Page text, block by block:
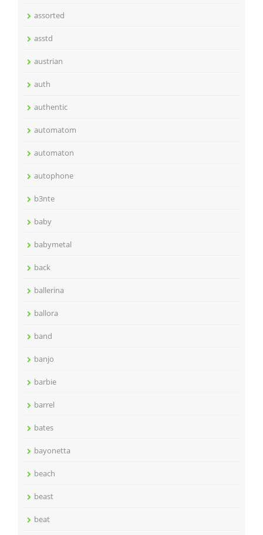
assorted
asstd
austrian
auth
authentic
automatom
automaton
autophone
b3nte
baby
babymetal
back
ballerina
ballora
band
banjo
barbie
barrel
bates
bayonetta
beach
beast
beat